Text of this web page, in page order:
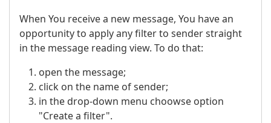
When You receive a new message, You have an
opportunity to apply any filter to sender straight
in the message reading view. To do that:
open the message;
click on the name of sender;
in the drop-down menu choowse option
"Create a filter".